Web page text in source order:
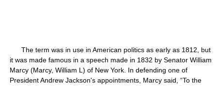
The term was in use in American politics as early as 1812, but
it was made famous in a speech made in 1832 by Senator William
Marcy (Marcy, William L) of New York. In defending one of
President Andrew Jackson's appointments, Marcy said, “To the